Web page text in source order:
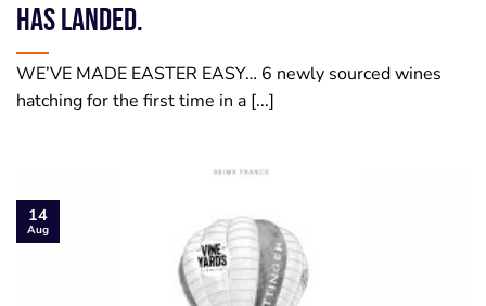
has landed.
WE’VE MADE EASTER EASY… 6 newly sourced wines
hatching for the first time in a [...]
14
Aug